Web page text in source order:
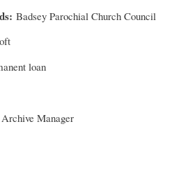
Badsey Parochial Church Council
loan
Manager